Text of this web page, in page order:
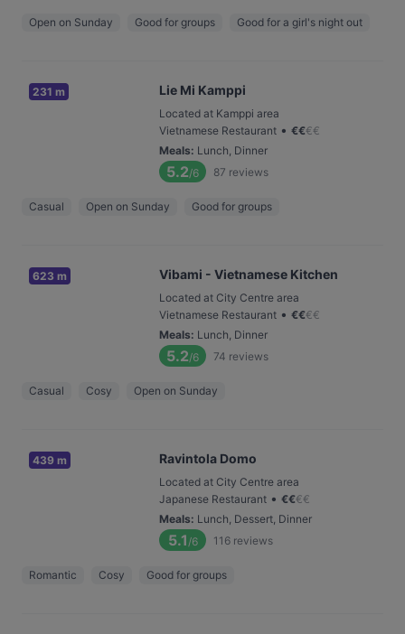
Open on Sunday Good for groups Good for a girl's night out
231 m Lie Mi Kamppi
Located at Kamppi area
Vietnamese Restaurant • €€€€
Meals: Lunch, Dinner
5.2/6 87 reviews
Casual Open on Sunday Good for groups
623 m Vibami - Vietnamese Kitchen
Located at City Centre area
Vietnamese Restaurant • €€€€
Meals: Lunch, Dinner
5.2/6 74 reviews
Casual Cosy Open on Sunday
439 m Ravintola Domo
Located at City Centre area
Japanese Restaurant • €€€€
Meals: Lunch, Dessert, Dinner
5.1 /6 116 reviews
Romantic Cosy Good for groups